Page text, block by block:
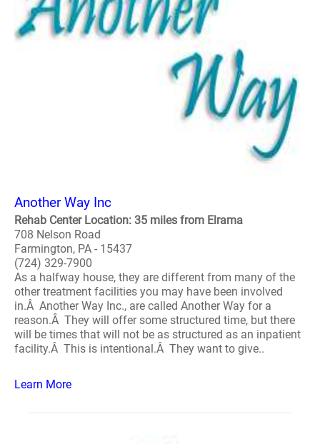
Another Way Inc
Rehab Center Location: 35 miles from Elrama
708 Nelson Road
Farmington, PA - 15437
(724) 329-7900
As a halfway house, they are different from many of the
other treatment facilities you may have been involved
in.Â Another Way Inc., are called Another Way for a
reason.Â They will offer some structured time, but there
will be times that will not be as structured as an inpatient
facility.Â This is intentional.Â They want to give..
Learn More